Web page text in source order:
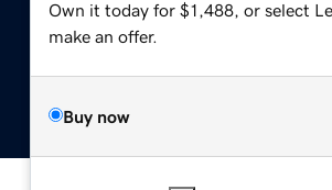
Own it today for $1,488, or select
make an offer.
Buy now